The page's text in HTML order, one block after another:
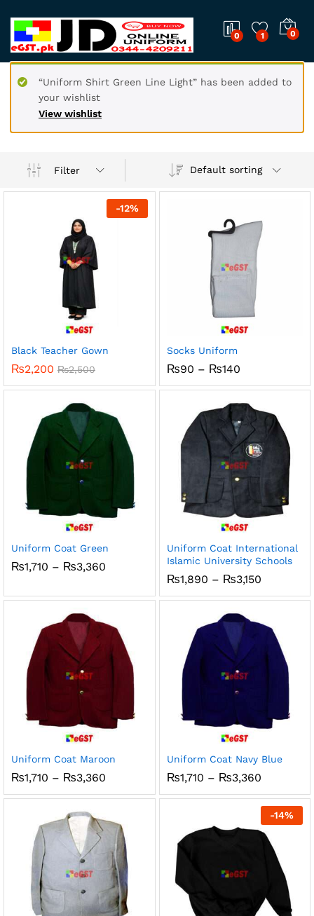
0 1 0
View wishlist
“Uniform Shirt Green Line Light” has been added to
your wishlist
Filter Default sorting
-12%
Black Teacher Gown
₨2,200 ₨2,500
Socks Uniform
₨90 – ₨140Price
₨90
through
₨140
Uniform Coat Green
₨1,710 – ₨3,360
through
Uniform Coat International
Islamic University Schools
₨1,890 – ₨3,150Price
₨1,890
₨3,150
Uniform Coat Maroon
₨1,710 – ₨3,360
₨1,710
₨3,360
Uniform Coat Navy Blue
₨1,710 – ₨3,360Price
₨1,710
through
₨3,360
-14%